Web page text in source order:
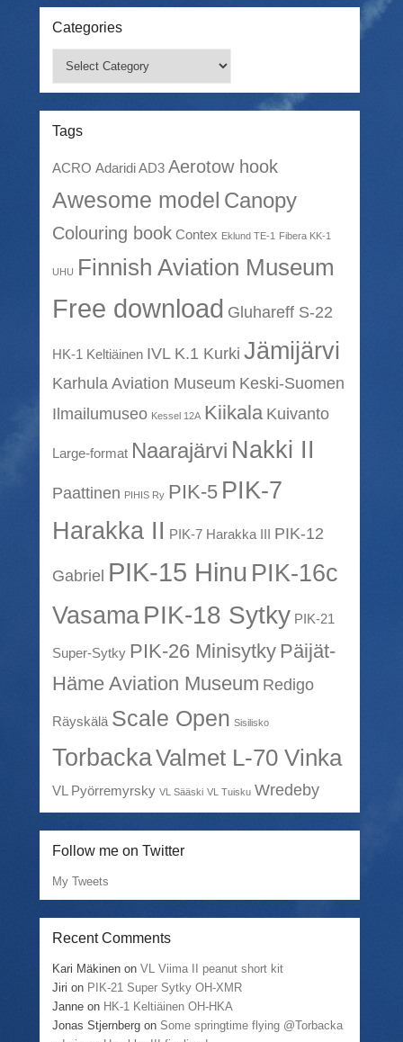
Categories
Tags
ACRO Adaridi AD3 Aerotow hook
Awesome model Canopy
Colouring book Contex Eklund TE-1 Fibera KK-1
UHU Finnish Aviation Museum
Free download Gluhareff S-22
HK-1 Keltiäinen IVL K.1 Kurki Jämijärvi
Karhula Aviation Museum Keski-Suomen
Ilmailumuseo Kessel 12A Kiikala Kuivanto
Large-format Naarajärvi Nakki II
Paattinen PIHIS Ry PIK-5 PIK-7
Harakka II PIK-7 Harakka III PIK-12
Gabriel PIK-15 Hinu PIK-16c
VasamaPIK-18 Sytky PIK-21
Super-Sytky PIK-26 Minisytky Päijät-
Häme Aviation Museum Redigo
Räyskälä Scale Open Sisilisko
TorbackaValmet L-70 Vinka
VL Pyörremyrsky VL Sääski VL Tuisku Wredeby
Follow me on Twitter
My Tweets
Recent Comments
Kari Mäkinen onVL Viima II peanut short kit
Jiri on PIK-21 Super Sytky OH-XMR
Janne on HK-1 Keltiäinen OH-HKA
Jonas Stjernberg on Some springtime flying @Torbacka